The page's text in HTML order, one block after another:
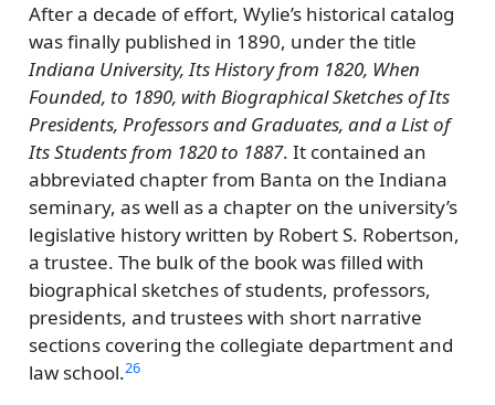
After a decade of effort, Wylie’s historical catalog
was finally published in 1890, under the title
Indiana University, Its History from 1820, When
Founded, to 1890, with Biographical Sketches of Its
Presidents, Professors and Graduates, and a List of
Its Students from 1820 to 1887. It contained an
abbreviated chapter from Banta on the Indiana
seminary, as well as a chapter on the university’s
legislative history written by Robert S. Robertson,
a trustee. The bulk of the book was filled with
biographical sketches of students, professors,
presidents, and trustees with short narrative
sections covering the collegiate department and
law school.26